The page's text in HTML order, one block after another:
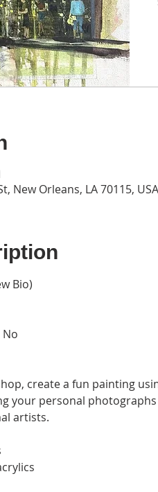
New Orleans, LA 70115, USA
Bio)
No
create a fun painting
your personal
artists.